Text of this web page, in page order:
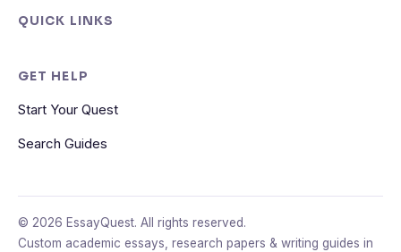
QUICK LINKS
GET HELP
Start Your Quest
Search Guides
© 2026 EssayQuest. All rights reserved.
Custom academic essays, research papers & writing guides in